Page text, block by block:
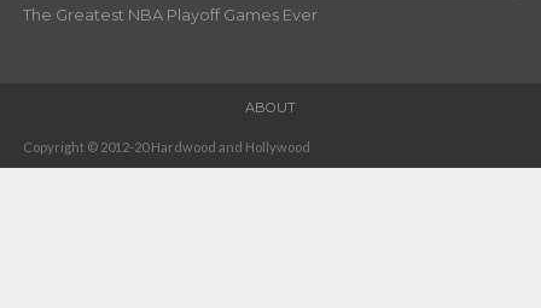
The Greatest NBA Playoff Games Ever
ABOUT
Copyright © 2012-20 Hardwood and Hollywood